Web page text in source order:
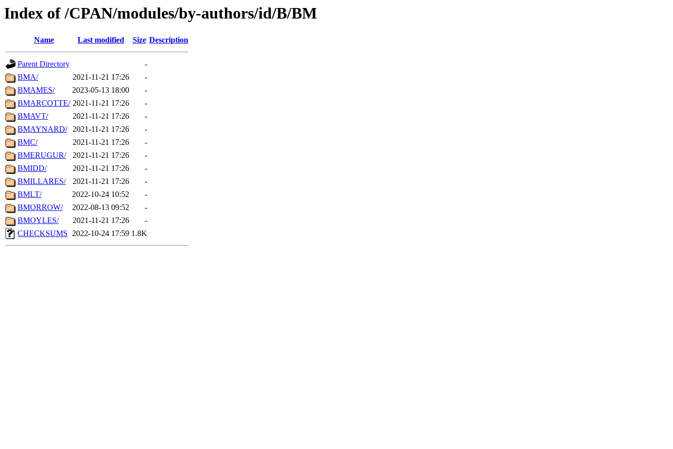
Index of /CPAN/modules/by-authors/id/B/BM
Name Last modified Size Description
Parent Directory
-
BMA/
2021-11-21 17:26
-
BMAMES/
2023-05-13 18:00
-
BMARCOTTE/ 2021-11-21 17:26
-
BMAVT/
2021-11-21 17:26
-
BMAYNARD/
2021-11-21 17:26
-
BMC/
2021-11-21 17:26
-
BMERUGUR/
2021-11-21 17:26
-
BMIDD/
2021-11-21 17:26
-
BMILLARES/
2021-11-21 17:26
-
BMLT/
2022-10-24 10:52
-
BMORROW/
2022-08-13 09:52
-
BMOYLES/
2021-11-21 17:26
-
CHECKSUMS 2022-10-24 17:59 1.8K